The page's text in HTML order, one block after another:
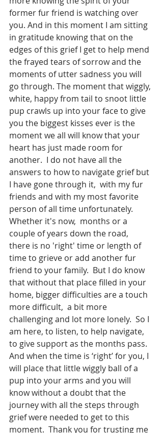
former fur friend is watching over
you. And in this moment I am sitting
in gratitude knowing that on the
edges of this grief I get to help mend
the frayed tears of sorrow and the
moments of utter sadness you will
go through. The moment that wiggly,
white, happy from tail to snoot little
pup crawls up into your face to give
you the biggest kisses ever is the
moment we all will know that your
heart has just made room for
another.  I do not have all the
answers to how to navigate grief but
I have gone through it,  with my fur
friends and with my most favorite
person of all time unfortunately.
Whether it's now,  months or a
couple of years down the road,
there is no 'right' time or length of
time to grieve or add another fur
friend to your family.  But I do know
that without that place filled in your
home, bigger difficulties are a touch
more difficult,  a bit more
challenging and lot more lonely.  So I
am here, to listen, to help navigate,
to give support as the months pass.
And when the time is ‘right’ for you, I
will place that little wiggly ball of a
pup into your arms and you will
know without a doubt that the
journey with all the steps through
grief were needed to get to this
moment.  Thank you for trusting me